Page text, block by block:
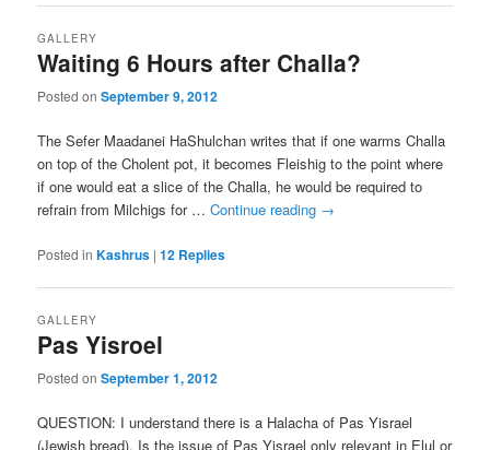
Waiting 6 Hours after Challa?
GALLERY
Posted onSeptember 9, 2012
The Sefer Maadanei HaShulchan writes that if one warms Challa
on top of the Cholent pot, it becomes Fleishig to the point where
if one would eat a slice of the Challa, he would be required to
refrain from Milchigs for …Continue reading →
Posted in Kashrus |12 Replies
Pas Yisroel
GALLERY
Posted onSeptember 1, 2012
QUESTION: I understand there is a Halacha of Pas Yisrael
(Jewish bread). Is the issue of Pas Yisrael only relevant in Elul or